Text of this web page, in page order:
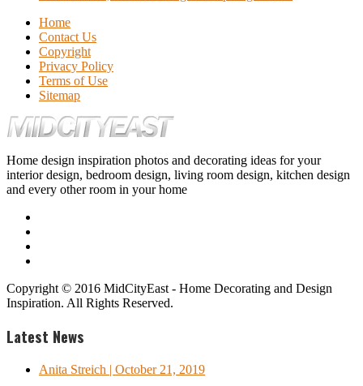
Home
Contact Us
Copyright
Privacy Policy
Terms of Use
Sitemap
Home design inspiration photos and decorating ideas for your
interior design, bedroom design, living room design, kitchen design
and every other room in your home
Copyright © 2016 MidCityEast - Home Decorating and Design
Inspiration. All Rights Reserved.
Latest News
Anita Streich | October 21, 2019